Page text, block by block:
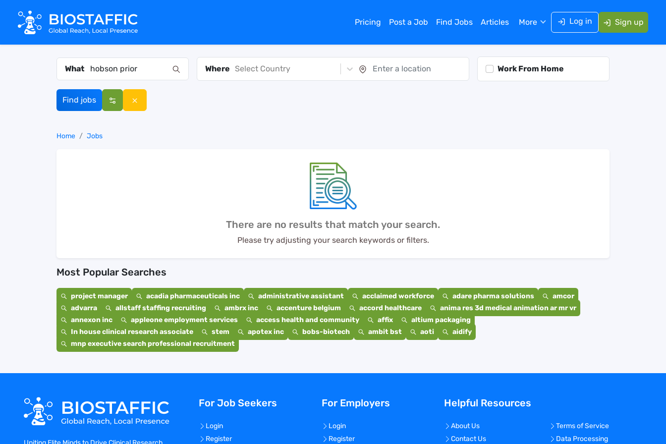
Pricing Post a Job Find Jobs Articles More Log in Sign up
What Where Select Country Work From Home
Find jobs
Home Jobs
There are no results that match your search.
Please try adjusting your search keywords or filters.
Most Popular Searches
project manager acadia pharmaceuticals inc administrative assistant acclaimed workforce adare pharma solutions
amcor
advarra
allstaff staffing recruiting ambrx inc accenture belgium accord healthcare
anima res 3d medical animation ar mr vr
annexon inc
appleone employment services access health and community affix
altium packaging
In house clinical research associate
stem apotex inc bobs-biotech ambit bst aoti
aidify
mnp executive search professional recruitment
For Job Seekers
Login
Register
For Employers
Login
Register
Helpful Resources
About Us
Contact Us
Terms of Service
Data Processing